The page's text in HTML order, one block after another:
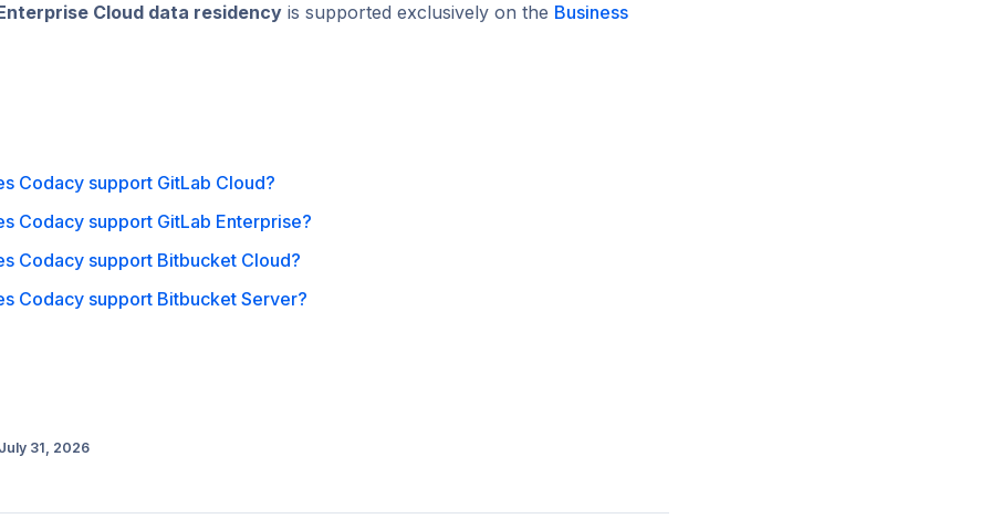
Cloud data residency is supported exclusively on the Business
Codacy support GitLab Cloud?
Codacy support GitLab Enterprise?
Codacy support Bitbucket Cloud?
Codacy support Bitbucket Server?
31, 2026